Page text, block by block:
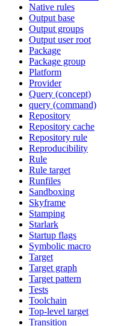
Native rules
Output base
Output groups
Output user root
Package
Package group
Platform
Provider
Query (concept)
query (command)
Repository
Repository cache
Repository rule
Reproducibility
Rule
Rule target
Runfiles
Sandboxing
Skyframe
Stamping
Starlark
Startup flags
Symbolic macro
Target
Target graph
Target pattern
Tests
Toolchain
Top-level target
Transition